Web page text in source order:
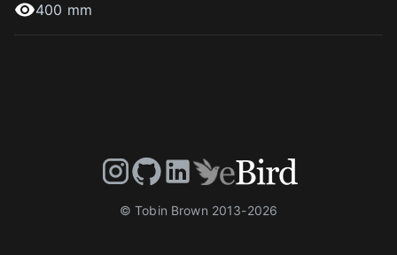
400 mm
© Tobin Brown 2013-2026